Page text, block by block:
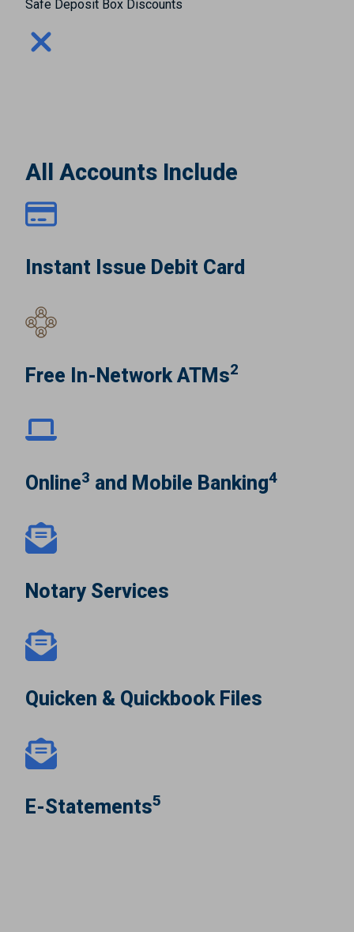
Safe Deposit Box Discounts
All Accounts Include
Instant Issue Debit Card
Free In-Network ATMs2
Online3 and Mobile Banking4
Notary Services
Quicken & Quickbook Files
E-Statements5